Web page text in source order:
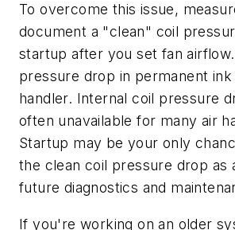
To overcome this issue,
document a "clean" coil
startup after you set fan
pressure drop in permanent ink
handler. Internal coil pressure
often unavailable for many air
Startup may be your only
the clean coil pressure drop as
future diagnostics and
If you're working on an older